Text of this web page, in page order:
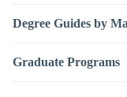
Degree Guides by
Graduate Programs